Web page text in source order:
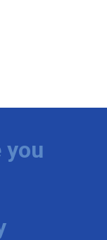
you